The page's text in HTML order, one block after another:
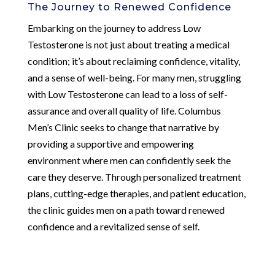
The Journey to Renewed Confidence
Embarking on the journey to address Low
Testosterone is not just about treating a medical
condition; it’s about reclaiming confidence, vitality,
and a sense of well-being. For many men, struggling
with Low Testosterone can lead to a loss of self-
assurance and overall quality of life. Columbus
Men’s Clinic seeks to change that narrative by
providing a supportive and empowering
environment where men can confidently seek the
care they deserve. Through personalized treatment
plans, cutting-edge therapies, and patient education,
the clinic guides men on a path toward renewed
confidence and a revitalized sense of self.